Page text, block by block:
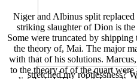
stretched my rootlessness?
Niger and Albinus split
striking slaughter of Dion is
Some were truncated by
the theory of, Mai. The major
with that of his solutions.
to the theory of of the quart were